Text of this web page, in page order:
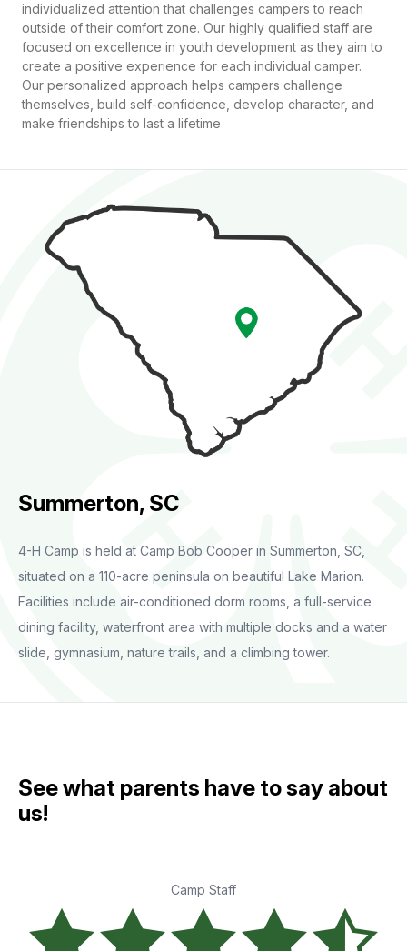
individualized attention that challenges campers to reach
outside of their comfort zone. Our highly qualified staff are
focused on excellence in youth development as they aim to
create a positive experience for each individual camper.
Our personalized approach helps campers challenge
themselves, build self-confidence, develop character, and
make friendships to last a lifetime
Summerton, SC
4-H Camp is held at Camp Bob Cooper in Summerton, SC,
situated on a 110-acre peninsula on beautiful Lake Marion.
Facilities include air-conditioned dorm rooms, a full-service
dining facility, waterfront area with multiple docks and a water
slide, gymnasium, nature trails, and a climbing tower.
See what parents have to say about
us!
Camp Staff